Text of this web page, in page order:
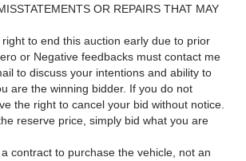
OR REPAIRS THAT MAY
to end this auction early due to prior
or Negative feedbacks must contact me
to discuss your intentions and ability to
are the winning bidder. If you do not
the right to cancel your bid without notice.
reserve price, simply bid what you are
contract to purchase the vehicle, not an